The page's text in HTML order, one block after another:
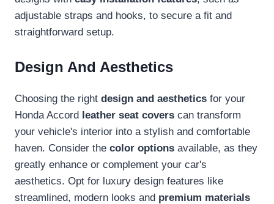
adjustable straps and hooks, to secure a fit and
straightforward setup.
Design And Aesthetics
Choosing the right design and aesthetics for your
Honda Accord leather seat covers can transform
your vehicle's interior into a stylish and comfortable
haven. Consider the color options available, as they
greatly enhance or complement your car's
aesthetics. Opt for luxury design features like
streamlined, modern looks and premium materials